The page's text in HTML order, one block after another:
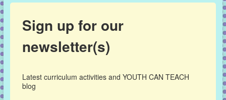
Sign up for our
newsletter(s)
Latest curriculum activities and YOUTH CAN TEACH
blog